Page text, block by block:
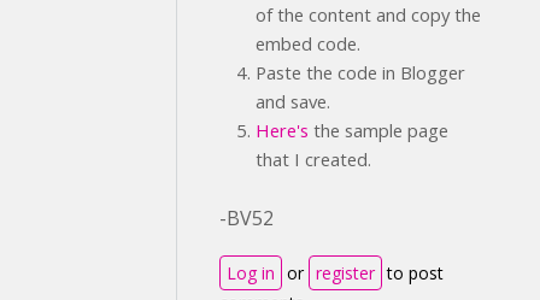
of the content and copy the
embed code.
Paste the code in Blogger
and save.
Here's the sample page
that I created.
-BV52
Log in or register to post